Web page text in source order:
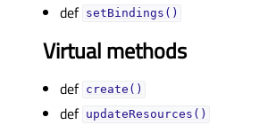
def setBindings()
Virtual methods
def create()
def updateResources()